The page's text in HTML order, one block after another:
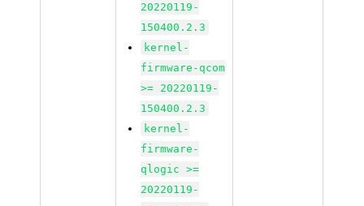
20220119-
150400.2.3
kernel-
firmware-qcom
>= 20220119-
150400.2.3
kernel-
firmware-
qlogic >=
20220119-